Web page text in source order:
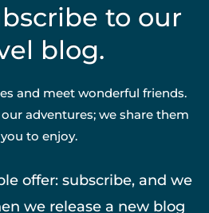
to our
blog.
and meet wonderful friends.
adventures; we share them
to enjoy.
offer: subscribe, and we
we release a new blog